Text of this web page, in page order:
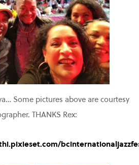
Some pictures above are courtesy
THANKS Rex: